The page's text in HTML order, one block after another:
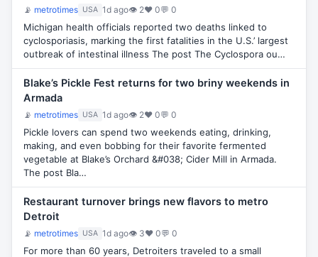
📡 metrotimes USA 1d ago👁 2♥ 0💬 0
Michigan health officials reported two deaths linked to
cyclosporiasis, marking the first fatalities in the U.S.’ largest
outbreak of intestinal illness The post The Cyclospora ou…
Blake’s Pickle Fest returns for two briny weekends in
Armada
📡 metrotimes USA 1d ago👁 2♥ 0💬 0
Pickle lovers can spend two weekends eating, drinking,
making, and even bobbing for their favorite fermented
vegetable at Blake’s Orchard &#038; Cider Mill in Armada.
The post Bla…
Restaurant turnover brings new flavors to metro
Detroit
📡 metrotimes USA 1d ago👁 3♥ 0💬 0
For more than 60 years, Detroiters traveled to a small